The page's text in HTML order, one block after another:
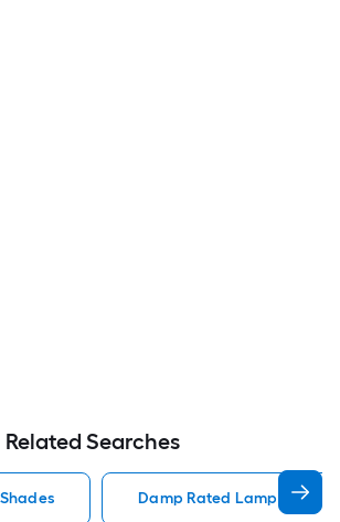
Related Searches
Damp Rated Lamps Lamp